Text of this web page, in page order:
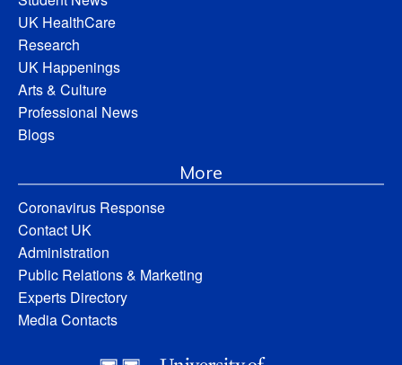
UK HealthCare
Research
UK Happenings
Arts & Culture
Professional News
Blogs
More
Coronavirus Response
Contact UK
Administration
Public Relations & Marketing
Experts Directory
Media Contacts